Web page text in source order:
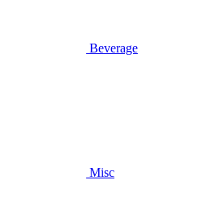
Beverage
Misc